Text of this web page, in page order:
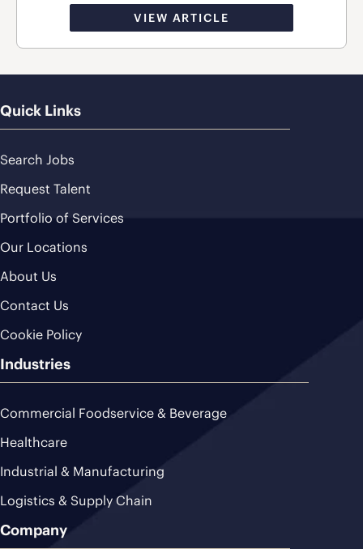
VIEW ARTICLE
Quick Links
Search Jobs
Request Talent
Portfolio of Services
Our Locations
About Us
Contact Us
Cookie Policy
Industries
Commercial Foodservice & Beverage
Healthcare
Industrial & Manufacturing
Logistics & Supply Chain
Company